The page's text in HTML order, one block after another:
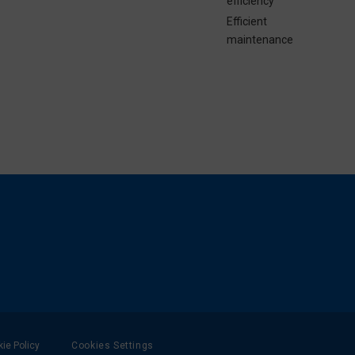
Efficient
maintenance
Policy Cookies Settings